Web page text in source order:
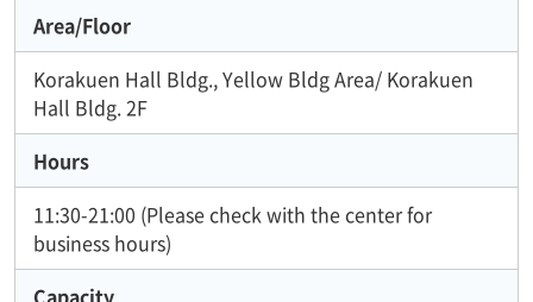
Area/Floor
Korakuen Hall Bldg., Yellow Bldg Area/ Korakuen
Hall Bldg. 2F
Hours
11:30-21:00 (Please check with the center for
business hours)
Capacity